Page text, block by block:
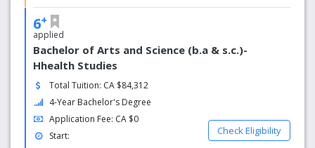
smaller university, creating an environment that inspires
collaboration, innovation and discovery.
Our history
Established in 1907, the University of Saskatchewan has a
long history of excellence.
Academic experineces
USask is a place where you can learn, grow and be part of
6+
applied
Bachelor of Arts and Science (b.a & s.c.)-
Hhealth Studies
Total Tuition: CA $84,312
4-Year Bachelor's Degree
Application Fee: CA $0
Start:
Check Eligibility